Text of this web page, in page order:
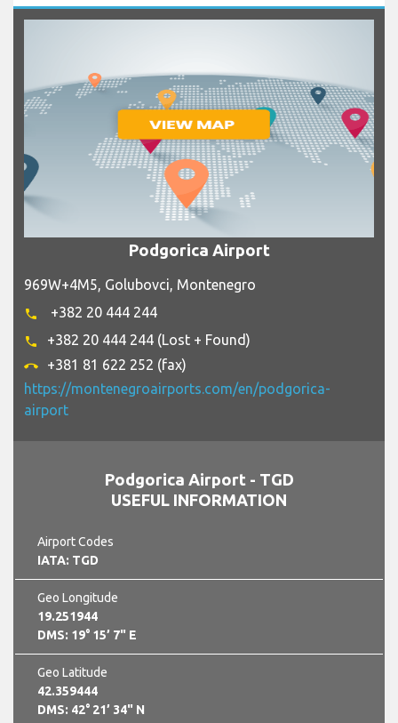
Podgorica Airport
969W+4M5, Golubovci, Montenegro
phone +382 20 444 244
phone +382 20 444 244 (Lost + Found)
call_end
+381 81 622 252 (fax)
https://montenegroairports.com/en/podgorica-
airport
Podgorica Airport - TGD
USEFUL INFORMATION
Airport Codes
IATA: TGD
Geo Longitude
19.251944
DMS: 19° 15’ 7" E
Geo Latitude
42.359444
DMS: 42° 21’ 34" N